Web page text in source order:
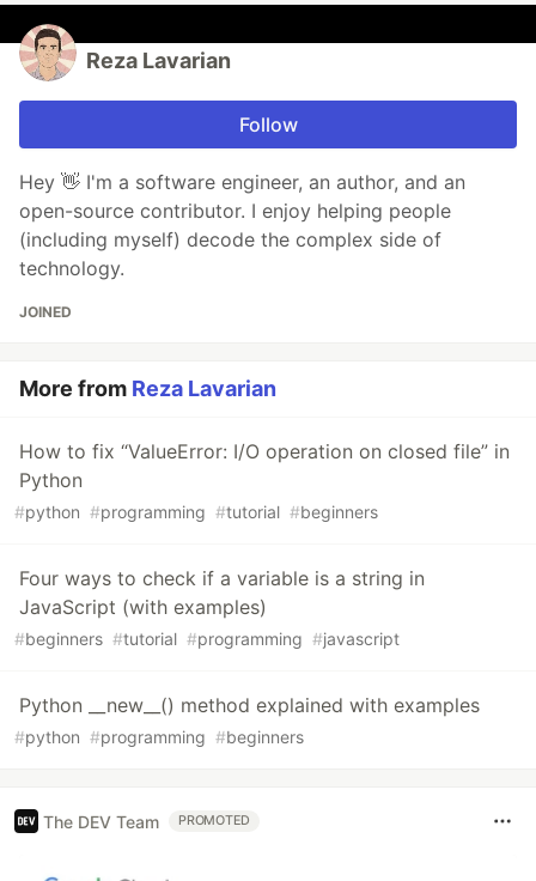
Reza Lavarian
Follow
Hey 👋 I'm a software engineer, an author, and an
open-source contributor. I enjoy helping people
(including myself) decode the complex side of
technology.
JOINED
More from Reza Lavarian
How to fix “ValueError: I/O operation on closed file” in
Python
#python #programming #tutorial #beginners
Four ways to check if a variable is a string in
JavaScript (with examples)
#beginners #tutorial #programming #javascript
Python __new__() method explained with examples
#python #programming #beginners
The DEV Team PROMOTED